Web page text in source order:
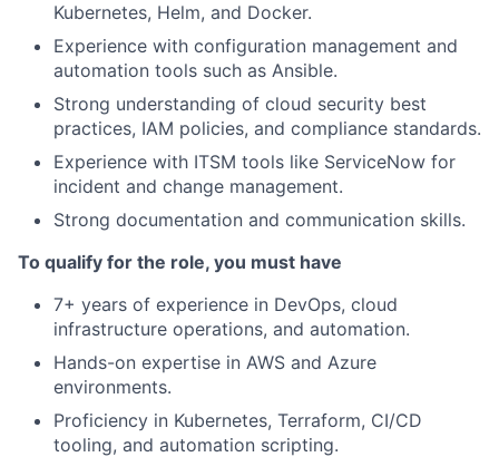
Kubernetes, Helm, and Docker.
Experience with configuration management and
automation tools such as Ansible.
Strong understanding of cloud security best
practices, IAM policies, and compliance standards.
Experience with ITSM tools like ServiceNow for
incident and change management.
Strong documentation and communication skills.
To qualify for the role, you must have
7+ years of experience in DevOps, cloud
infrastructure operations, and automation.
Hands-on expertise in AWS and Azure
environments.
Proficiency in Kubernetes, Terraform, CI/CD
tooling, and automation scripting.